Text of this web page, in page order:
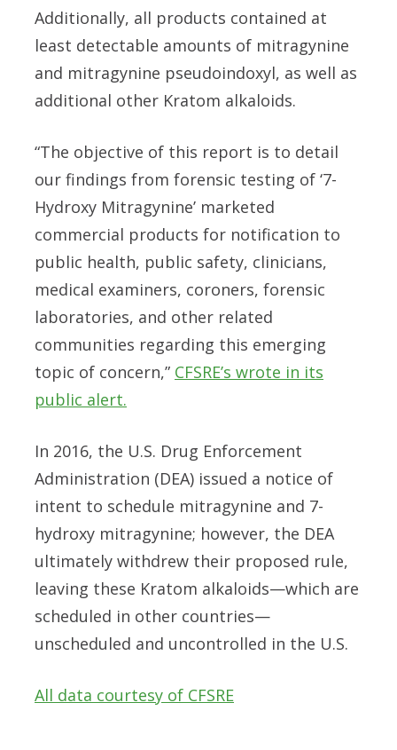
Additionally, all products contained at
least detectable amounts of mitragynine
and mitragynine pseudoindoxyl, as well as
additional other Kratom alkaloids.
“The objective of this report is to detail
our findings from forensic testing of ‘7-
Hydroxy Mitragynine’ marketed
commercial products for notification to
public health, public safety, clinicians,
medical examiners, coroners, forensic
laboratories, and other related
communities regarding this emerging
topic of concern,” CFSRE’s wrote in its
public alert.
In 2016, the U.S. Drug Enforcement
Administration (DEA) issued a notice of
intent to schedule mitragynine and 7-
hydroxy mitragynine; however, the DEA
ultimately withdrew their proposed rule,
leaving these Kratom alkaloids—which are
scheduled in other countries—
unscheduled and uncontrolled in the U.S.
All data courtesy of CFSRE